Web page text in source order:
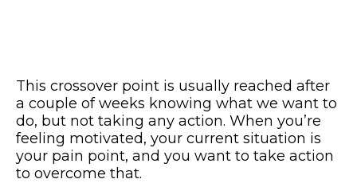
This crossover point is usually reached after
a couple of weeks knowing what we want to
do, but not taking any action. When you’re
feeling motivated, your current situation is
your pain point, and you want to take action
to overcome that.